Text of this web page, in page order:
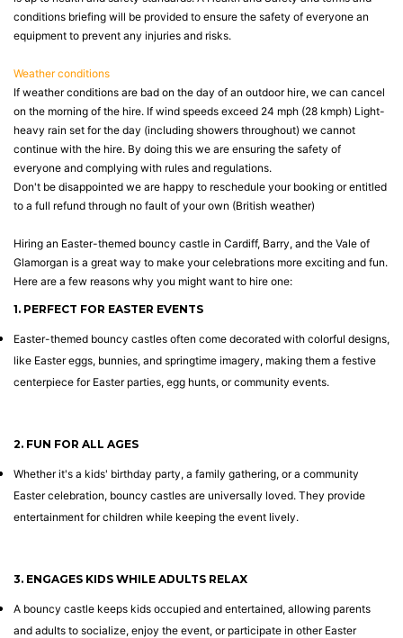
conditions briefing will be provided to ensure the safety of everyone an
equipment to prevent any injuries and risks.
Weather conditions
If weather conditions are bad on the day of an outdoor hire, we can cancel
on the morning of the hire. If wind speeds exceed 24 mph (28 kmph) Light-
heavy rain set for the day (including showers throughout) we cannot
continue with the hire. By doing this we are ensuring the safety of
everyone and complying with rules and regulations.
Don't be disappointed we are happy to reschedule your booking or entitled
to a full refund through no fault of your own (British weather)
Hiring an Easter-themed bouncy castle in Cardiff, Barry, and the Vale of
Glamorgan is a great way to make your celebrations more exciting and fun.
Here are a few reasons why you might want to hire one:
1. PERFECT FOR EASTER EVENTS
Easter-themed bouncy castles often come decorated with colorful designs,
like Easter eggs, bunnies, and springtime imagery, making them a festive
centerpiece for Easter parties, egg hunts, or community events.
2. FUN FOR ALL AGES
Whether it's a kids' birthday party, a family gathering, or a community
Easter celebration, bouncy castles are universally loved. They provide
entertainment for children while keeping the event lively.
3. ENGAGES KIDS WHILE ADULTS RELAX
A bouncy castle keeps kids occupied and entertained, allowing parents
and adults to socialize, enjoy the event, or participate in other Easter